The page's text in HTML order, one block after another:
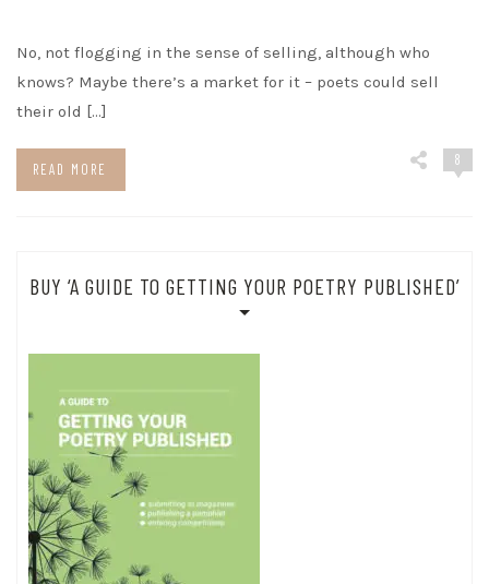
No, not flogging in the sense of selling, although who
knows? Maybe there’s a market for it – poets could sell
their old […]
READ MORE
8
BUY ‘A GUIDE TO GETTING YOUR POETRY PUBLISHED’